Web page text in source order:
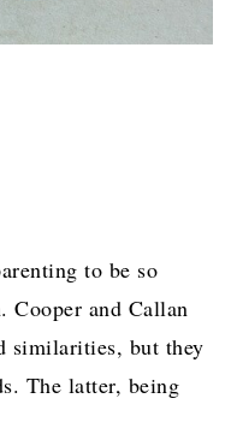
to be so
and Callan
similarities, but they
The latter, being